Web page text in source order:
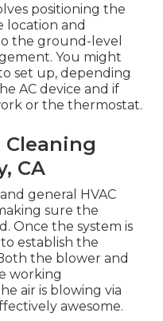
positioning the
location and
the ground-level
You might
set up, depending
AC device and if
or the thermostat.
CA
general HVAC
sure the
Once the system is
establish the
the blower and
working
air is blowing via
awesome.